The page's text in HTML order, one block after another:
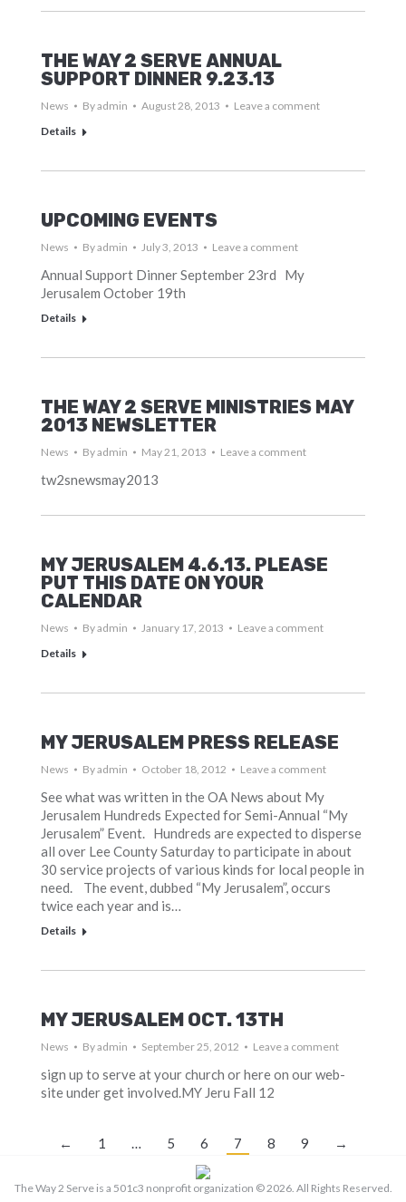
THE WAY 2 SERVE ANNUAL
SUPPORT DINNER 9.23.13
News Byadmin August 28, 2013
Leave a comment
Details
UPCOMING EVENTS
News Byadmin July 3, 2013 Leave a comment
Annual Support Dinner September 23rd My
Jerusalem October 19th
Details
THE WAY 2 SERVE MINISTRIES MAY
2013 NEWSLETTER
News Byadmin May 21, 2013 Leave a comment
tw2snewsmay2013
MY JERUSALEM 4.6.13. PLEASE
PUT THIS DATE ON YOUR
CALENDAR
News Byadmin January 17, 2013
Leave a comment
Details
MY JERUSALEM PRESS RELEASE
News Byadmin October 18, 2012 Leave a comment
See what was written in the OA News about My
Jerusalem Hundreds Expected for Semi-Annual “My
Jerusalem” Event. Hundreds are expected to disperse
all over Lee County Saturday to participate in about
30 service projects of various kinds for local people in
need. The event, dubbed “My Jerusalem”, occurs
twice each year and is…
Details
MY JERUSALEM OCT. 13TH
News Byadmin September 25, 2012 Leave a comment
sign up to serve at your church or here on our web-
site under get involved.MY Jeru Fall 12
← 1 … 5 6 7 8 9 →
The Way 2 Serve is a 501c3 nonprofit organization ©2026. All Rights Reserved.